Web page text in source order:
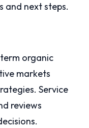
and next steps.
organic
markets
Service
reviews